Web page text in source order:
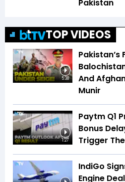
Pakistan
TOP VIDEOS
5:38
And
Munir
1:27
Paytm Q1
Bonus
Trigger
IndiGo
Engine